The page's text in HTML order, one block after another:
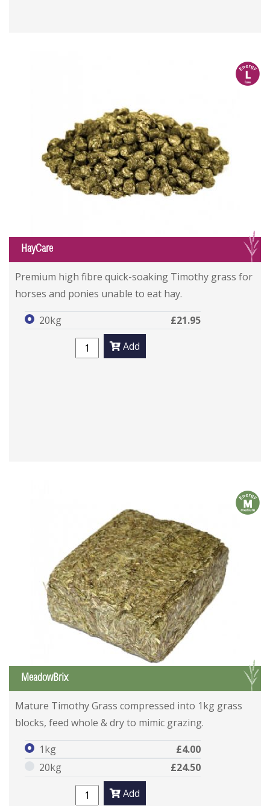
l
G
HayCare
Premium high fibre quick-soaking Timothy grass for
horses and ponies unable to eat hay.
20kg
£21.95
Add
m
G
MeadowBrix
Mature Timothy Grass compressed into 1kg grass
blocks, feed whole & dry to mimic grazing.
1kg
£4.00
20kg
£24.50
Add